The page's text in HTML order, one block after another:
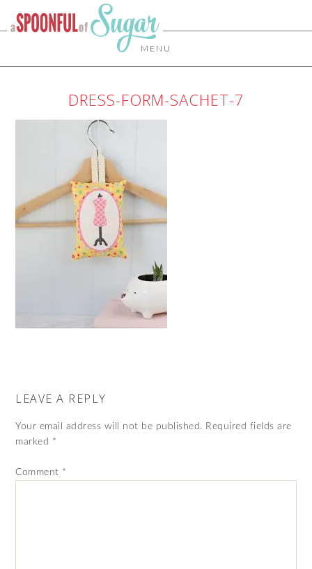
MENU
DRESS-FORM-SACHET-7
LEAVE A REPLY
Your email address will not be published. Required fields are
marked *
Comment *